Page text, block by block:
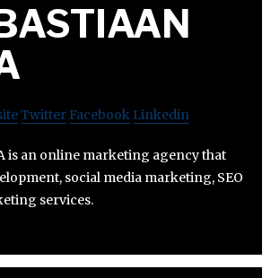
Twitter Facebook Linkedin
is an online marketing agency that
social media marketing, SEO
services.